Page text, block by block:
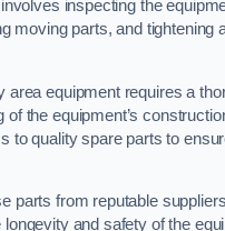
inspecting the
moving parts, and tightening
area equipment requires a
of the equipment’s
to quality spare parts to
parts from reputable
longevity and safety of the